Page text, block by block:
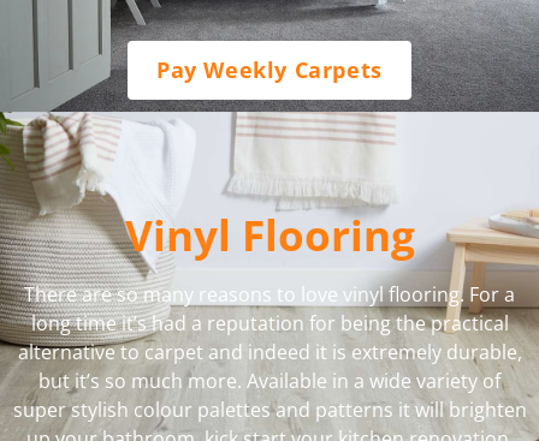
Pay Weekly Carpets
Vinyl Flooring
There are so many reasons to love vinyl flooring. For a
long time it’s had a reputation for being the practical
alternative to carpet and indeed it is extremely durable,
but it’s so much more. Available in a wide variety of
super stylish colour palettes and patterns it will brighten